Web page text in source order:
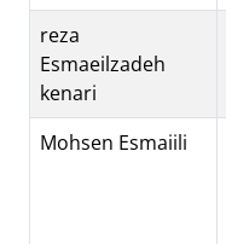
reza
Esmaeilzadeh
kenari
Mohsen Esmaiili